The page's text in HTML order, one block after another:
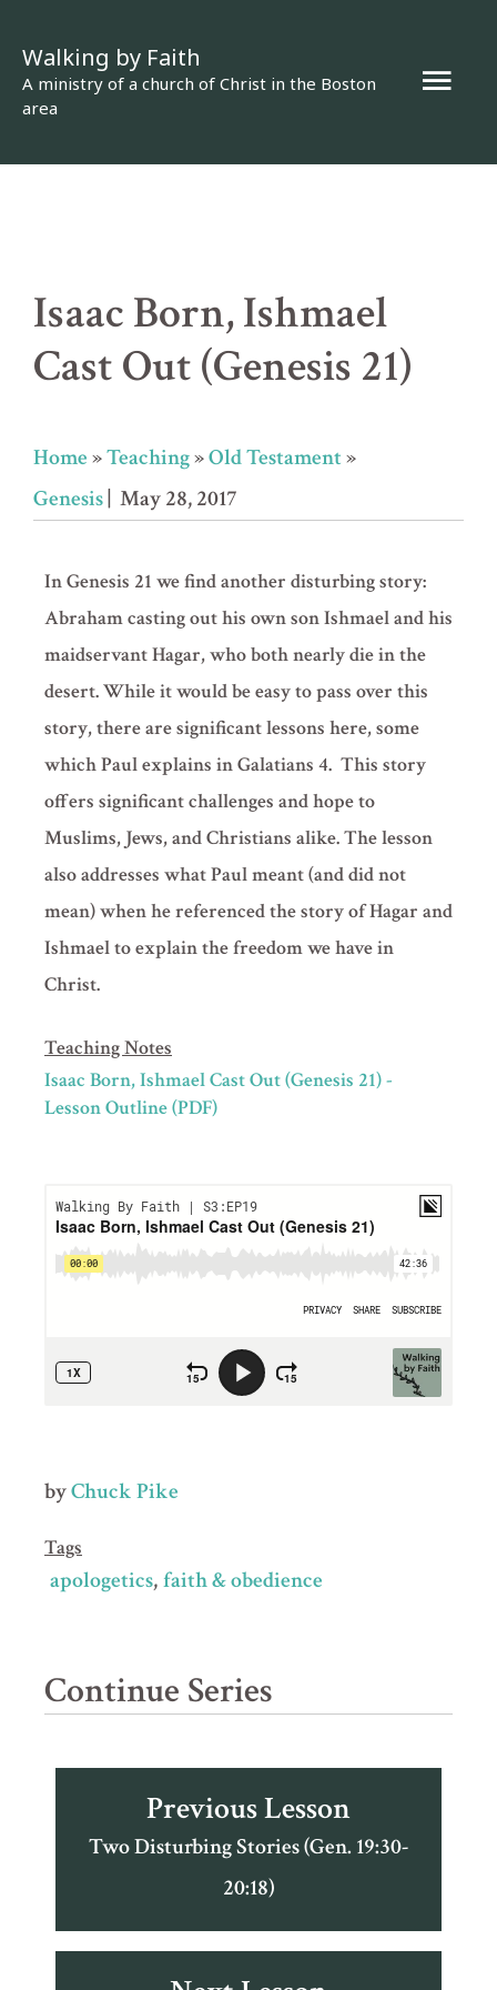
content
Walking by Faith
A ministry of a church of Christ in the Boston
area
Main
Isaac Born, Ishmael
Cast Out (Genesis 21)
Home»Teaching»Old Testament»
Genesis| May 28, 2017
In Genesis 21 we find another disturbing story:
Abraham casting out his own son Ishmael and his
maidservant Hagar, who both nearly die in the
desert. While it would be easy to pass over this
story, there are significant lessons here, some
which Paul explains in Galatians 4. This story
offers significant challenges and hope to
Muslims, Jews, and Christians alike. The lesson
also addresses what Paul meant (and did not
mean) when he referenced the story of Hagar and
Ishmael to explain the freedom we have in
Christ.
Teaching Notes
Isaac Born, Ishmael Cast Out (Genesis 21) -
Lesson Outline (PDF)
byChuck Pike
Tags
apologetics faith & obedience
Continue Series
Previous Lesson
Two Disturbing Stories (Gen. 19:30-
20:18)